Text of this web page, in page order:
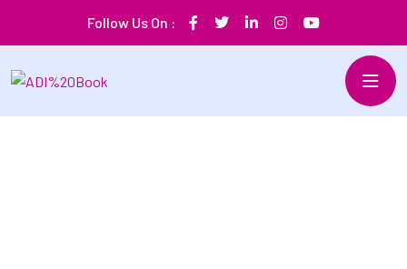
Follow Us On :